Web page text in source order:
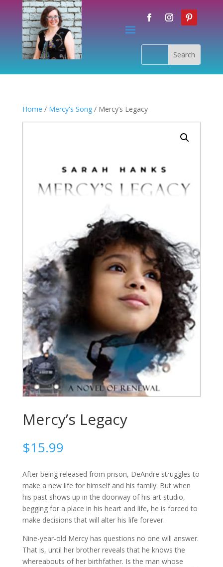
Home / Mercy's Song/ Mercy’s Legacy
Mercy’s Legacy
$15.99
After being released from prison, DeAndre struggles to
make a new life for himself and his family. But when
his past shows up in the doorway of his art studio,
begging for a place in his heart and life, he is forced to
make decisions that will alter his life forever.
Nine-year-old Mercy has questions no one will answer.
That is, until her brother reveals that he knows the
whereabouts of her birthfather. Is the man whose